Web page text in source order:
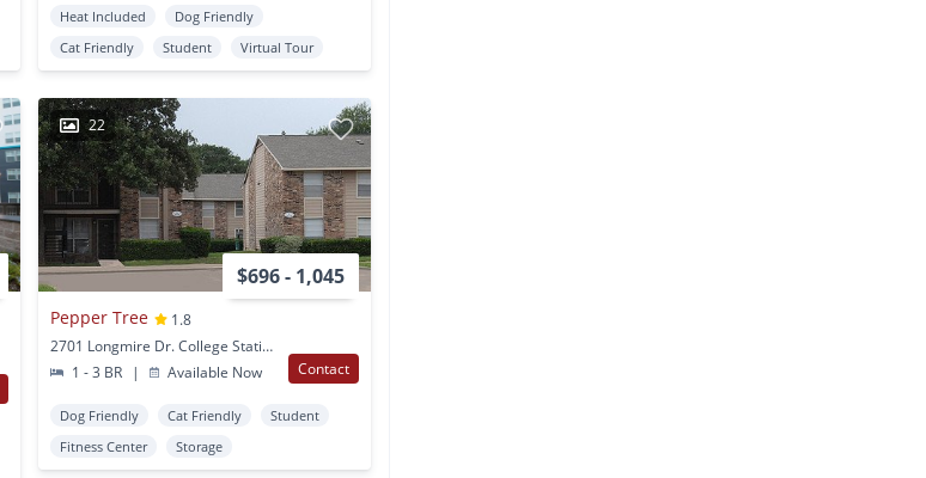
Heat Included
Dog Friendly
Cat Friendly
Student Virtual Tour
22
$696 - 1,045
Pepper Tree
1.8
2701 Longmire Dr. College Station, TX
1 - 3 BR
| Available Now Contact
Dog Friendly Cat Friendly
Student
Fitness Center
Storage